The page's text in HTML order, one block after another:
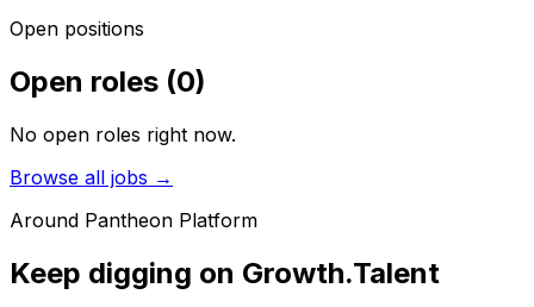
Open positions
Open roles (0)
No open roles right now.
Browse all jobs →
Around Pantheon Platform
Keep digging on Growth.Talent